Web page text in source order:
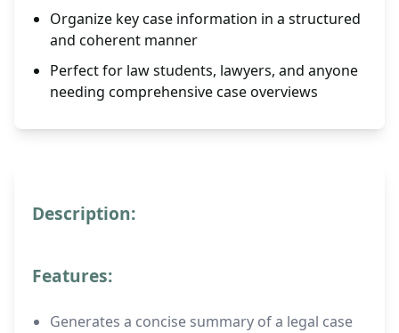
Organize key case information in a structured
and coherent manner
Perfect for law students, lawyers, and anyone
needing comprehensive case overviews
Description:
Features:
Generates a concise summary of a legal case